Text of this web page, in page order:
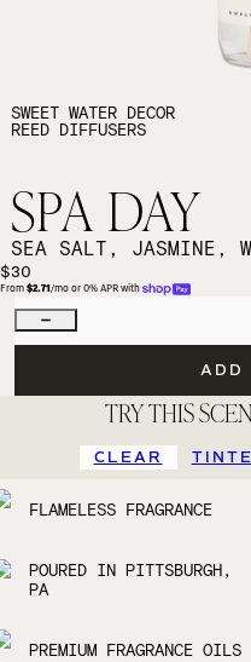
SWEET WATER DECOR
REED DIFFUSERS
SPA DAY
SEA SALT, JASMINE,
$30
From $2.71/mo or 0% APR with
ADD
TRY THIS
CLEAR
FLAMELESS FRAGRANCE
POURED IN PITTSBURGH,
PA
PREMIUM FRAGRANCE OILS